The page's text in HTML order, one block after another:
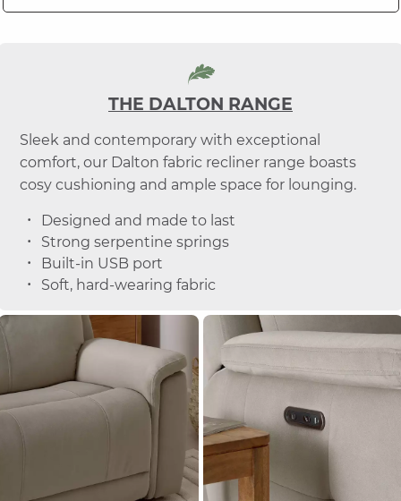
THE DALTON RANGE
Sleek and contemporary with exceptional
comfort, our Dalton fabric recliner range boasts
cosy cushioning and ample space for lounging.
Designed and made to last
Strong serpentine springs
Built-in USB port
Soft, hard-wearing fabric